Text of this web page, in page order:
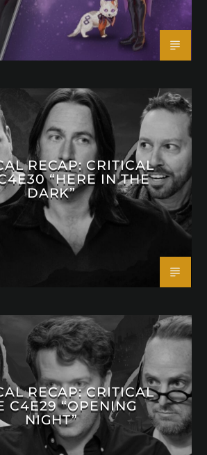
RECAP: CRITICAL
“HERE IN THE
DARK”
RECAP: CRITICAL
C4E29 “OPENING
NIGHT”